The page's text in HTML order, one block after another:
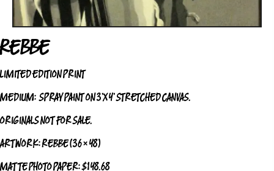
REBBE
LIMITED EDITION PRINT
MEDIUM: SPRAY PAINT ON 3’X4’ STRETCHED CANVAS.
ORIGINALS NOT FOR SALE.
ARTWORK: REBBE (36 × 48)
MATTE PHOTO PAPER: $148.68